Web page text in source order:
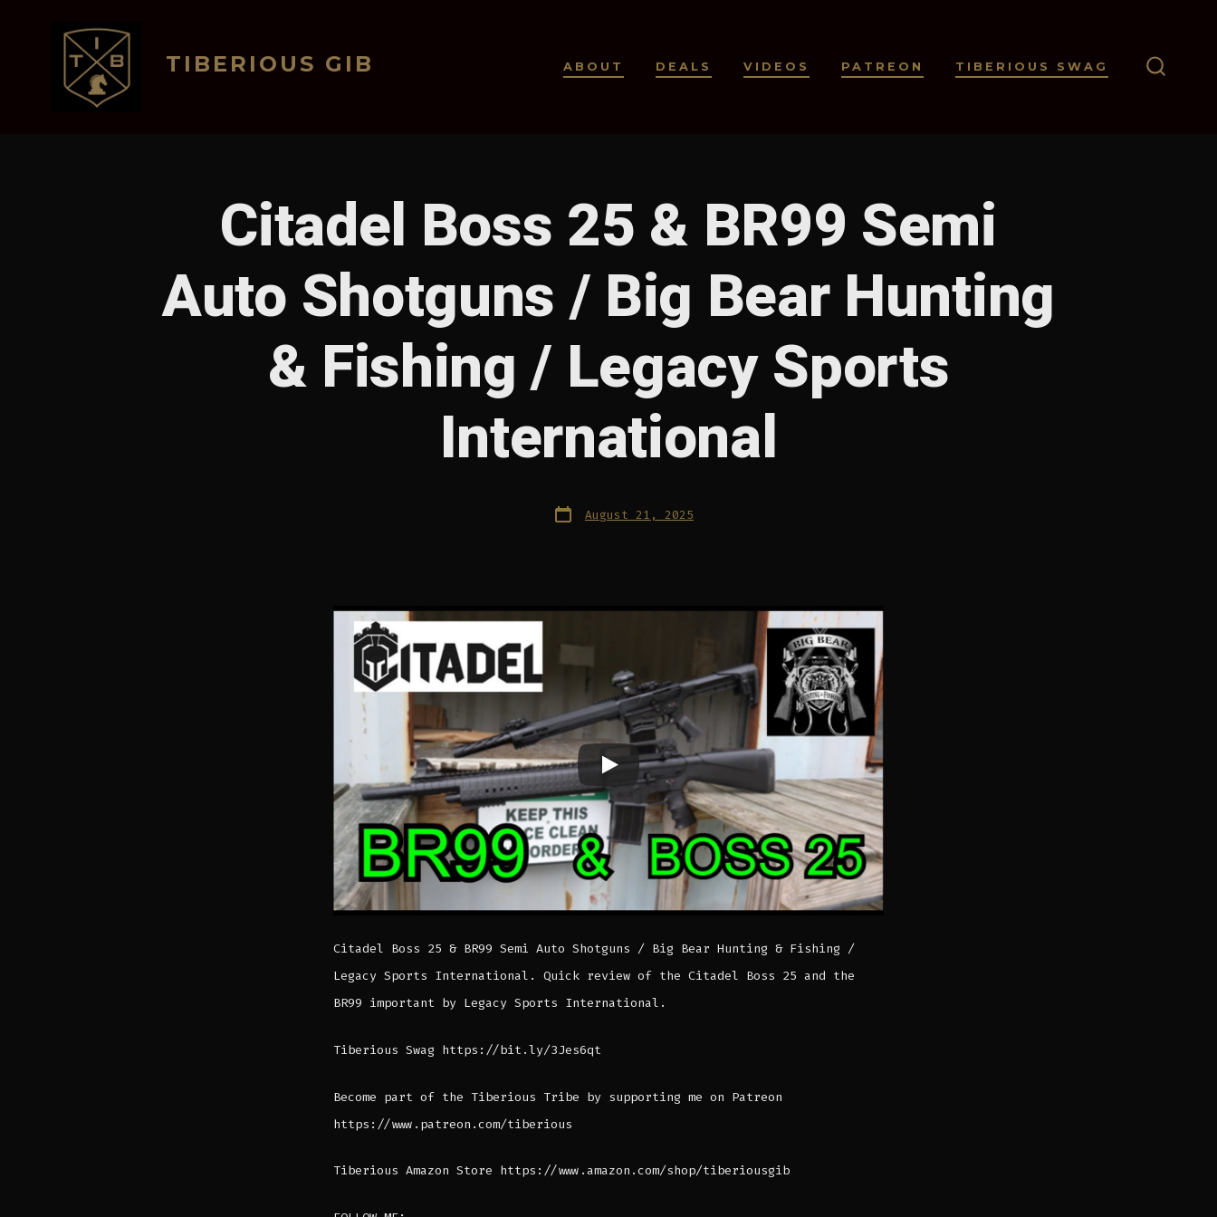
TIBERIOUS GIB ABOUT DEALS VIDEOS PATREON TIBERIOUS SWAG
Citadel Boss 25 & BR99 Semi
Auto Shotguns / Big Bear Hunting
& Fishing / Legacy Sports
International
Post
date August 21, 2025
Citadel Boss 25 & BR99 Semi Auto Shotguns / Big Bear Hunting & Fishing /
Legacy Sports International. Quick review of the Citadel Boss 25 and the
BR99 important by Legacy Sports International.
Tiberious Swag https://bit.ly/3Jes6qt
Become part of the Tiberious Tribe by supporting me on Patreon
https://www.patreon.com/tiberious
Tiberious Amazon Store https://www.amazon.com/shop/tiberiousgib